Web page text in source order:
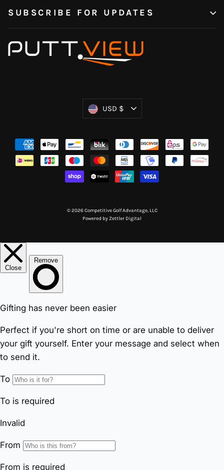
SUBSCRIBE FOR UPDATES
Currency
USD $
© 2026 Competitive Golf Advantage, LLC
Powered byZettler Digital